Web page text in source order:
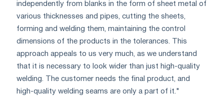
independently from blanks in the form of sheet metal of
various thicknesses and pipes, cutting the sheets,
forming and welding them, maintaining the control
dimensions of the products in the tolerances. This
approach appeals to us very much, as we understand
that it is necessary to look wider than just high-quality
welding. The customer needs the final product, and
high-quality welding seams are only a part of it."